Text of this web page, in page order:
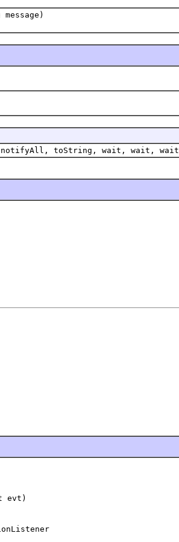
notifyAll, toString, wait, wait, wait
evt)